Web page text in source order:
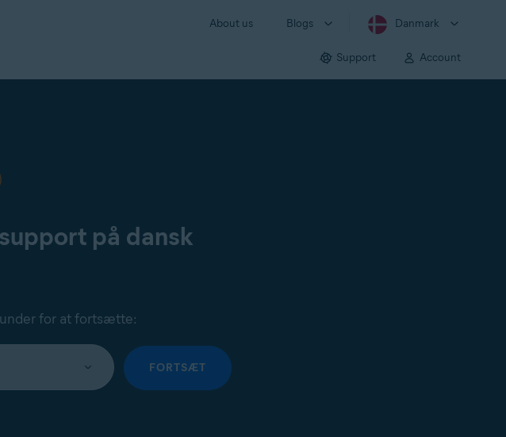
About us Blogs Danmark
Support Account
på dansk
for at fortsætte:
FORTSÆT